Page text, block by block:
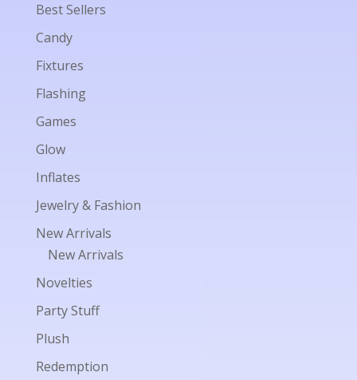
Best Sellers
Candy
Fixtures
Flashing
Games
Glow
Inflates
Jewelry & Fashion
New Arrivals
New Arrivals
Novelties
Party Stuff
Plush
Redemption